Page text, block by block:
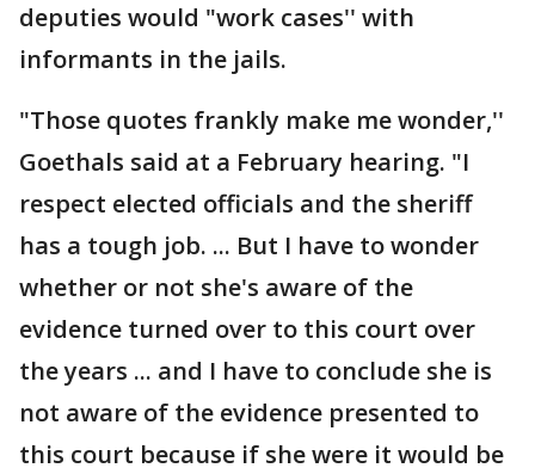
deputies would "work cases'' with
informants in the jails.
"Those quotes frankly make me wonder,''
Goethals said at a February hearing. "I
respect elected officials and the sheriff
has a tough job. ... But I have to wonder
whether or not she's aware of the
evidence turned over to this court over
the years ... and I have to conclude she is
not aware of the evidence presented to
this court because if she were it would be